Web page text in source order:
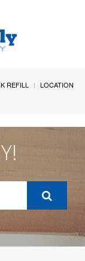
REFILL
LOCATION